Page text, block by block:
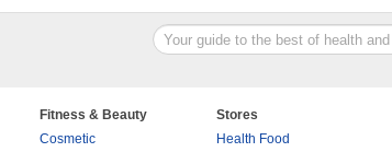
Fitness & Beauty
Cosmetic
Stores
Health Food